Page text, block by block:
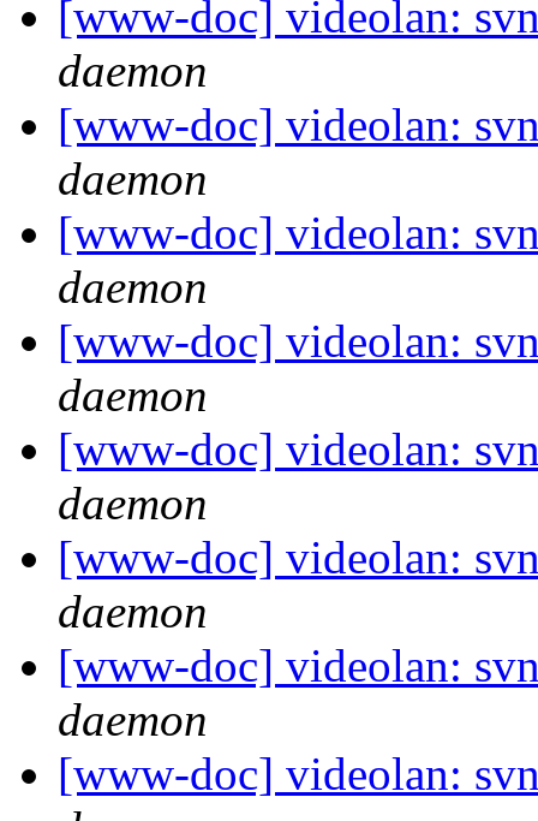
[www-doc] videolan:
daemon
[www-doc] videolan:
daemon
[www-doc] videolan:
daemon
[www-doc] videolan:
daemon
[www-doc] videolan:
daemon
[www-doc] videolan:
daemon
[www-doc] videolan:
daemon
[www-doc] videolan: